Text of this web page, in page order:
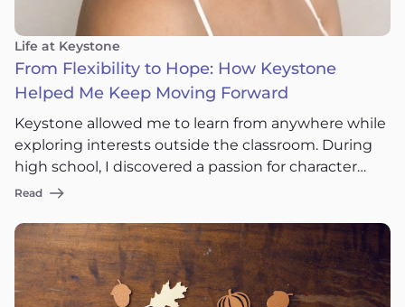
Life at Keystone
From Flexibility to Hope: How Keystone
Helped Me Keep Moving Forward
Keystone allowed me to learn from anywhere while
exploring interests outside the classroom. During
high school, I discovered a passion for character
concept design for video games, and some of the
100 million visits online. It also taught me
something even more valuable: life doesn’t always
follow the timeline you expect.
Read